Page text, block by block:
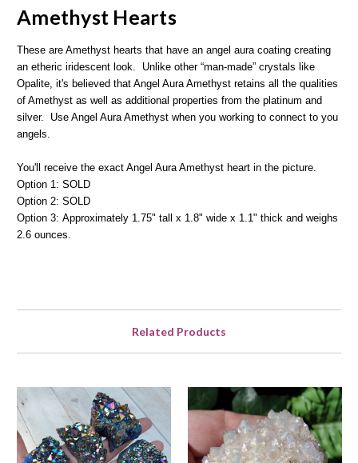
Amethyst Hearts
These are Amethyst hearts that have an angel aura coating creating
an etheric iridescent look. Unlike other “man-made” crystals like
Opalite, it's believed that Angel Aura Amethyst retains all the qualities
of Amethyst as well as additional properties from the platinum and
silver. Use Angel Aura Amethyst when you working to connect to you
angels.
You'll receive the exact Angel Aura Amethyst heart in the picture.
Option 1: SOLD
Option 2: SOLD
Option 3: Approximately 1.75" tall x 1.8" wide x 1.1" thick and weighs
2.6 ounces.
Related Products